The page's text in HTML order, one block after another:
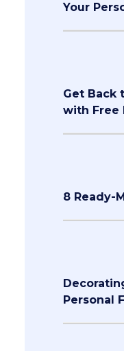
Your
Get Back
with Free
8 Ready-
Personal